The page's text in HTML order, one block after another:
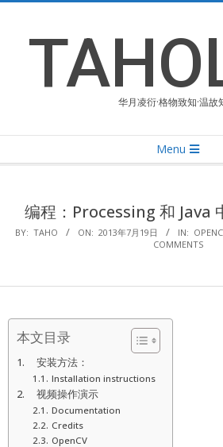
content
华月凌衍·格物致知·温故
Navigation
Menu
编程：Processing 和 Java
BY: TAHO ON: 2013年7月19日 IN:
COMMENTS
本文目录
安装方法：
Installation instructions
视频操作演示
Documentation
Credits
OpenCV